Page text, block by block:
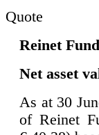
Quote
Reinet
Net asset
As at 30
of Reinet